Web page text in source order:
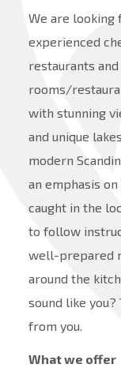
We are looking
experienced
restaurants
rooms/
with stunning
and unique
modern
an emphasis
caught in the
to follow
well-prepared
around the
sound like
from you.
What we offer